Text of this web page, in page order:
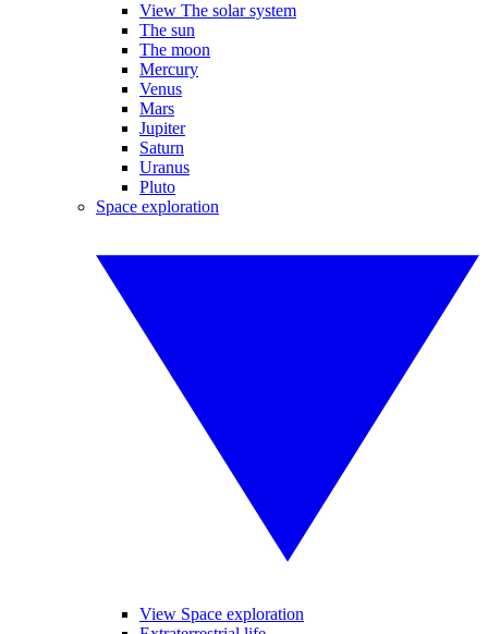
View The solar system
The sun
The moon
Mercury
Venus
Mars
Jupiter
Saturn
Uranus
Pluto
Space exploration
View Space exploration